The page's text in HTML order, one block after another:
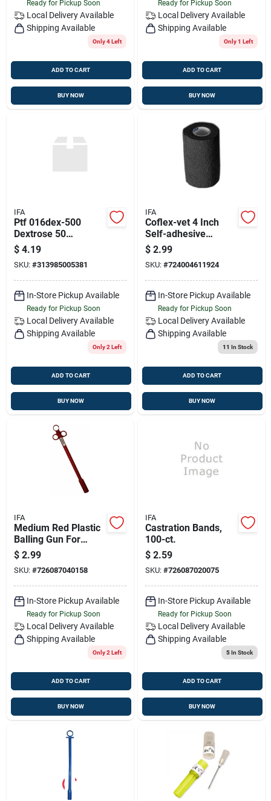
Ready for Pickup Soon
Local Delivery Available
Shipping Available
Only 4 Left
ADD TO CART
BUY NOW
Ready for Pickup Soon
Local Delivery Available
Shipping Available
Only 1 Left
ADD TO CART
BUY NOW
IFA
Ptf 016dex-500
Dextrose 50
Percentage
$ 4.19
SKU: #313985005381
In-Store Pickup Available
Ready for Pickup Soon
Local Delivery Available
Shipping Available
Only 2 Left
ADD TO CART
BUY NOW
IFA
Coflex-vet 4 Inch
Self-adhesive
Bandage - Black Roll
$ 2.99
SKU: #724004611924
In-Store Pickup Available
Ready for Pickup Soon
Local Delivery Available
Shipping Available
11 In Stock
ADD TO CART
BUY NOW
IFA
Medium Red Plastic
Balling Gun For
Livestock
Medication Delivery
$ 2.99
SKU: #726087040158
In-Store Pickup Available
Ready for Pickup Soon
Local Delivery Available
Shipping Available
Only 2 Left
ADD TO CART
BUY NOW
IFA
Castration Bands,
100-ct.
$ 2.59
SKU: #726087020075
In-Store Pickup Available
Ready for Pickup Soon
Local Delivery Available
Shipping Available
5In Stock
ADD TO CART
BUY NOW